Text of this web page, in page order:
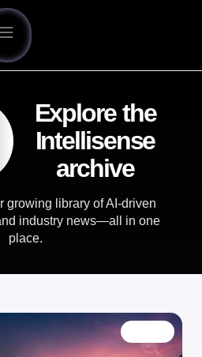
Explore the
Intellisense
archive
growing library of AI-driven
industry news—all in one
place.